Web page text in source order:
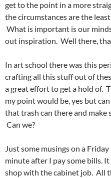
get to the point in a more
the circumstances are the
What is important is our
out inspiration. Well there,
In art school there was this
crafting all this stuff out of
a great effort to get a hold of.
my point would be, yes but
that trash can there and
Can we?
Just some musings on a
minute after I pay some bills.
shop with the cabinet job. All